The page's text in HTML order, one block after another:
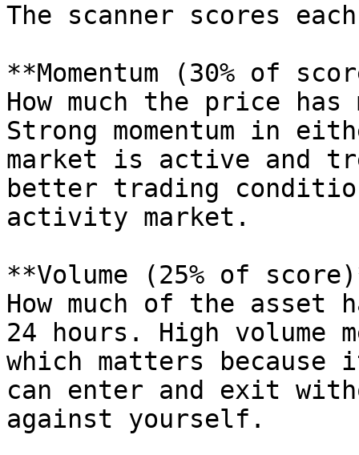
The scanner scores
**Momentum (30% of
How much the price
Strong momentum in
market is active and
better trading
activity market.
**Volume (25% of
How much of the
24 hours. High volume
which matters
can enter and exit
against yourself.